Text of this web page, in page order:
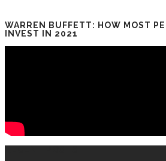
WARREN BUFFETT: HOW MOST
INVEST IN 2021